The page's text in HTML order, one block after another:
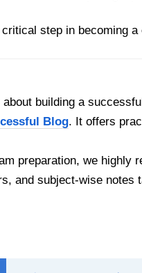
step in becoming a
building a
Blog. It offers
preparation, we highly
and subject-wise